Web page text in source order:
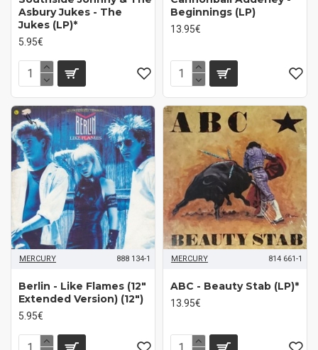
Asbury Jukes - The
Jukes (LP)*
5.95€
Beginnings (LP)
13.95€
MERCURY 888 134-1
Berlin - Like Flames (12"
Extended Version) (12")
5.95€
MERCURY 814 661-1
ABC - Beauty Stab (LP)*
13.95€